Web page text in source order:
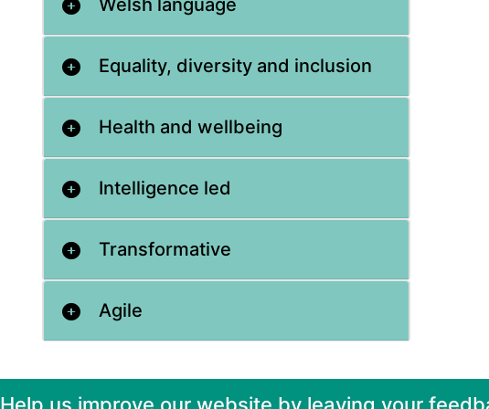
Welsh language
Equality, diversity and inclusion
Health and wellbeing
Intelligence led
Transformative
Agile